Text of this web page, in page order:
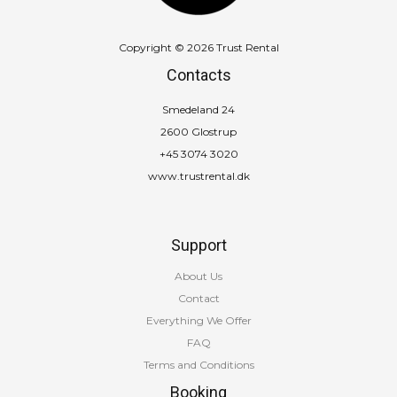
Copyright © 2026 Trust Rental
Contacts
Smedeland 24
2600 Glostrup
+45 3074 3020
www.trustrental.dk
Support
About Us
Contact
Everything We Offer
FAQ
Terms and Conditions
Booking